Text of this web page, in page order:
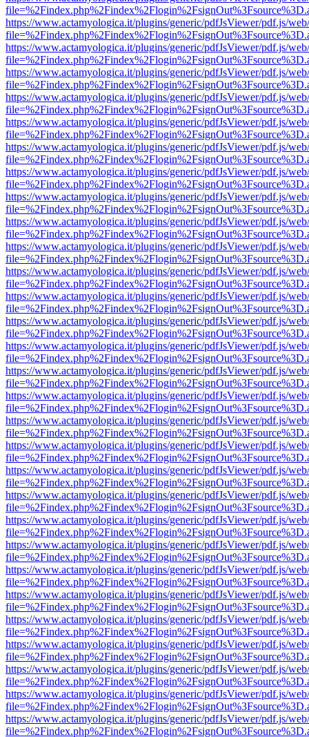
https://www.actamyologica.it/plugins/generic/pdfJsViewer/pdf.js/
https://www.actamyologica.it/plugins/generic/pdfJsViewer/pdf.js/
https://www.actamyologica.it/plugins/generic/pdfJsViewer/pdf.js/
https://www.actamyologica.it/plugins/generic/pdfJsViewer/pdf.js/
https://www.actamyologica.it/plugins/generic/pdfJsViewer/pdf.js/
https://www.actamyologica.it/plugins/generic/pdfJsViewer/pdf.js/
https://www.actamyologica.it/plugins/generic/pdfJsViewer/pdf.js/
https://www.actamyologica.it/plugins/generic/pdfJsViewer/pdf.js/
https://www.actamyologica.it/plugins/generic/pdfJsViewer/pdf.js/
https://www.actamyologica.it/plugins/generic/pdfJsViewer/pdf.js/
https://www.actamyologica.it/plugins/generic/pdfJsViewer/pdf.js/
https://www.actamyologica.it/plugins/generic/pdfJsViewer/pdf.js/
https://www.actamyologica.it/plugins/generic/pdfJsViewer/pdf.js/
https://www.actamyologica.it/plugins/generic/pdfJsViewer/pdf.js/
https://www.actamyologica.it/plugins/generic/pdfJsViewer/pdf.js/
https://www.actamyologica.it/plugins/generic/pdfJsViewer/pdf.js/
https://www.actamyologica.it/plugins/generic/pdfJsViewer/pdf.js/
https://www.actamyologica.it/plugins/generic/pdfJsViewer/pdf.js/
https://www.actamyologica.it/plugins/generic/pdfJsViewer/pdf.js/
https://www.actamyologica.it/plugins/generic/pdfJsViewer/pdf.js/
https://www.actamyologica.it/plugins/generic/pdfJsViewer/pdf.js/
https://www.actamyologica.it/plugins/generic/pdfJsViewer/pdf.js/
https://www.actamyologica.it/plugins/generic/pdfJsViewer/pdf.js/
https://www.actamyologica.it/plugins/generic/pdfJsViewer/pdf.js/
https://www.actamyologica.it/plugins/generic/pdfJsViewer/pdf.js/
https://www.actamyologica.it/plugins/generic/pdfJsViewer/pdf.js/
https://www.actamyologica.it/plugins/generic/pdfJsViewer/pdf.js/
https://www.actamyologica.it/plugins/generic/pdfJsViewer/pdf.js/
https://www.actamyologica.it/plugins/generic/pdfJsViewer/pdf.js/